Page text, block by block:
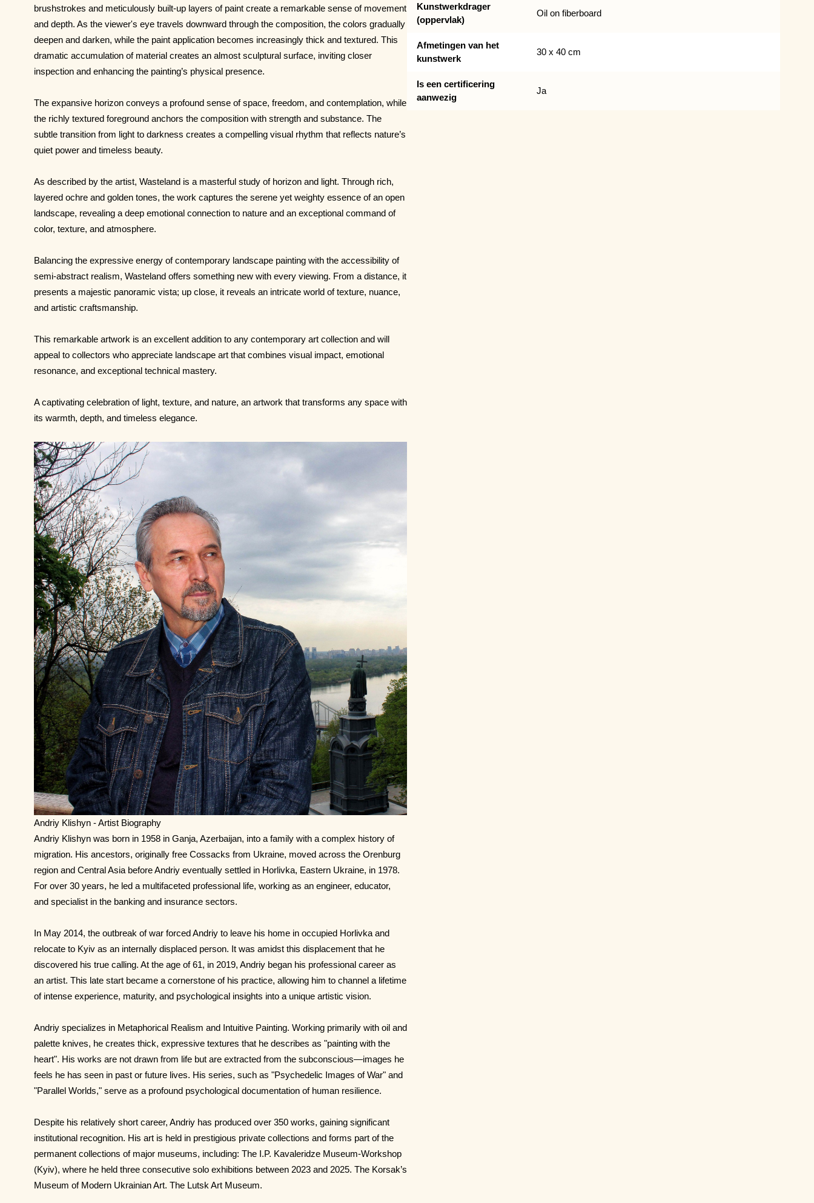
brushstrokes and meticulously built-up layers of paint create a remarkable sense of movement
and depth. As the viewer's eye travels downward through the composition, the colors gradually
deepen and darken, while the paint application becomes increasingly thick and textured. This
dramatic accumulation of material creates an almost sculptural surface, inviting closer
inspection and enhancing the painting’s physical presence.
The expansive horizon conveys a profound sense of space, freedom, and contemplation, while
the richly textured foreground anchors the composition with strength and substance. The
subtle transition from light to darkness creates a compelling visual rhythm that reflects nature’s
quiet power and timeless beauty.
As described by the artist, Wasteland is a masterful study of horizon and light. Through rich,
layered ochre and golden tones, the work captures the serene yet weighty essence of an open
landscape, revealing a deep emotional connection to nature and an exceptional command of
color, texture, and atmosphere.
Balancing the expressive energy of contemporary landscape painting with the accessibility of
semi-abstract realism, Wasteland offers something new with every viewing. From a distance, it
presents a majestic panoramic vista; up close, it reveals an intricate world of texture, nuance,
and artistic craftsmanship.
This remarkable artwork is an excellent addition to any contemporary art collection and will
appeal to collectors who appreciate landscape art that combines visual impact, emotional
resonance, and exceptional technical mastery.
A captivating celebration of light, texture, and nature, an artwork that transforms any space with
its warmth, depth, and timeless elegance.
Andriy Klishyn - Artist Biography
Andriy Klishyn was born in 1958 in Ganja, Azerbaijan, into a family with a complex history of
migration. His ancestors, originally free Cossacks from Ukraine, moved across the Orenburg
region and Central Asia before Andriy eventually settled in Horlivka, Eastern Ukraine, in 1978.
For over 30 years, he led a multifaceted professional life, working as an engineer, educator,
and specialist in the banking and insurance sectors.
In May 2014, the outbreak of war forced Andriy to leave his home in occupied Horlivka and
relocate to Kyiv as an internally displaced person. It was amidst this displacement that he
discovered his true calling. At the age of 61, in 2019, Andriy began his professional career as
an artist. This late start became a cornerstone of his practice, allowing him to channel a lifetime
of intense experience, maturity, and psychological insights into a unique artistic vision.
Andriy specializes in Metaphorical Realism and Intuitive Painting. Working primarily with oil and
palette knives, he creates thick, expressive textures that he describes as "painting with the
heart". His works are not drawn from life but are extracted from the subconscious—images he
feels he has seen in past or future lives. His series, such as "Psychedelic Images of War" and
"Parallel Worlds," serve as a profound psychological documentation of human resilience.
Despite his relatively short career, Andriy has produced over 350 works, gaining significant
institutional recognition. His art is held in prestigious private collections and forms part of the
permanent collections of major museums, including: The I.P. Kavaleridze Museum-Workshop
(Kyiv), where he held three consecutive solo exhibitions between 2023 and 2025. The Korsak’s
Museum of Modern Ukrainian Art. The Lutsk Art Museum.
Kunstwerkdrager
(oppervlak)
Oil on fiberboard
Afmetingen van het
kunstwerk
30 x 40 cm
Is een certificering
aanwezig
Ja